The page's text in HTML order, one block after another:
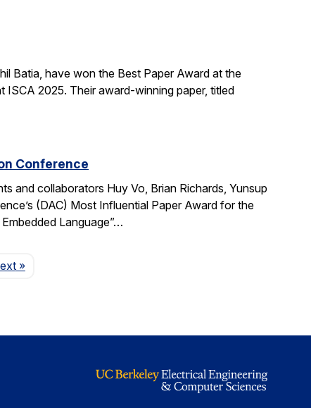
Batia, have won the Best Paper Award at the
2025. Their award-winning paper, titled
Conference
and collaborators Huy Vo, Brian Richards, Yunsup
(DAC) Most Influential Paper Award for the
Language”…
Page
»